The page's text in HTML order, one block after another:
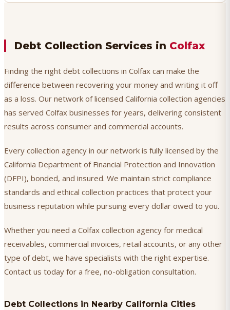
Debt Collection Services in Colfax
Finding the right debt collections in Colfax can make the
difference between recovering your money and writing it off
as a loss. Our network of licensed California collection agencies
has served Colfax businesses for years, delivering consistent
results across consumer and commercial accounts.
Every collection agency in our network is fully licensed by the
California Department of Financial Protection and Innovation
(DFPI), bonded, and insured. We maintain strict compliance
standards and ethical collection practices that protect your
business reputation while pursuing every dollar owed to you.
Whether you need a Colfax collection agency for medical
receivables, commercial invoices, retail accounts, or any other
type of debt, we have specialists with the right expertise.
Contact us today for a free, no-obligation consultation.
Debt Collections in Nearby California Cities